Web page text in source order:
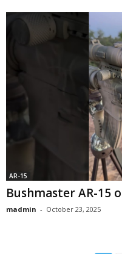
AR-15
Bushmaster AR-15
madmin - October 23, 2025